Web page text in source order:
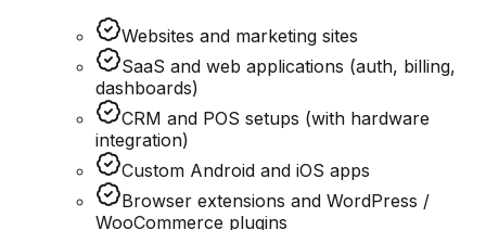
Websites and marketing sites
SaaS and web applications (auth, billing,
dashboards)
CRM and POS setups (with hardware
integration)
Custom Android and iOS apps
Browser extensions and WordPress /
WooCommerce plugins